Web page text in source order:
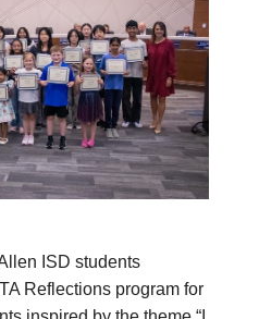
ISD students
Reflections program for